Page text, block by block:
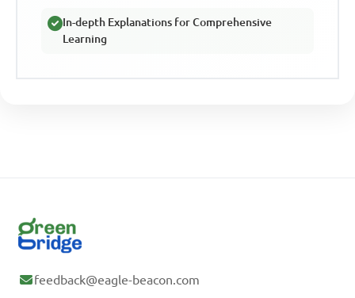
In-depth Explanations for Comprehensive
Learning
feedback@eagle-beacon.com